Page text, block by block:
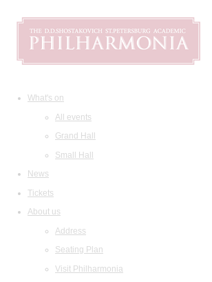
What's on
All events
Grand Hall
Small Hall
News
Tickets
About us
Address
Seating Plan
Visit Philharmonia